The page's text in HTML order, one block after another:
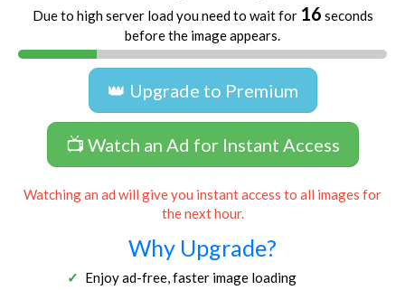
Due to high server load you need to wait for 16 seconds
before the image appears.
👑 Upgrade to Premium
📺 Watch an Ad for Instant Access
Watching an ad will give you instant access to all images for
the next hour.
Why Upgrade?
Enjoy ad-free, faster image loading